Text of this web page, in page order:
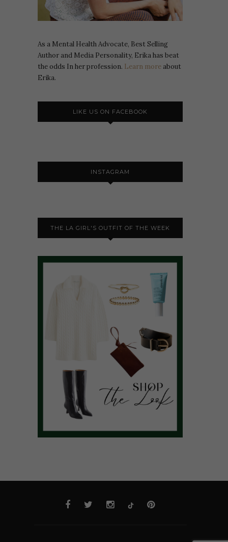
As a Mental Health Advocate, Best Selling
Author and Media Personality, Erika has beat
the odds In her profession. Learn more about
Erika.
LIKE US ON FACEBOOK
INSTAGRAM
THE LA GIRL'S OUTFIT OF THE WEEK